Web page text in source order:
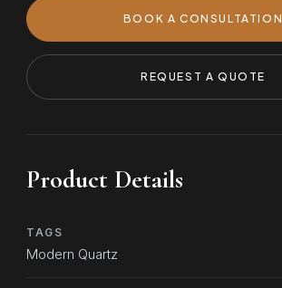
BOOK A CONSULTATION
REQUEST A QUOTE
Product Details
TAGS
Modern Quartz